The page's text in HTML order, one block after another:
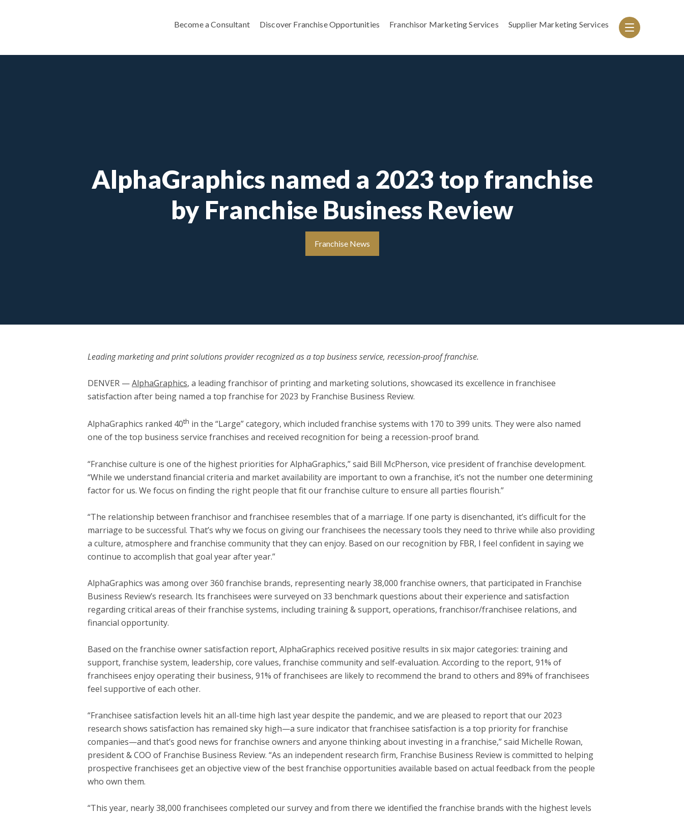
Become a Consultant Discover Franchise Opportunities Franchisor Marketing Services Supplier Marketing Services
AlphaGraphics named a 2023 top franchise
by Franchise Business Review
Franchise News
Leading marketing and print solutions provider recognized as a top business service, recession-proof franchise.
DENVER —AlphaGraphics, a leading franchisor of printing and marketing solutions, showcased its excellence in franchisee
satisfaction after being named a top franchise for 2023 by Franchise Business Review.
AlphaGraphics ranked 40th in the “Large” category, which included franchise systems with 170 to 399 units. They were also named
one of the top business service franchises and received recognition for being a recession-proof brand.
“Franchise culture is one of the highest priorities for AlphaGraphics,” said Bill McPherson, vice president of franchise development.
“While we understand financial criteria and market availability are important to own a franchise, it’s not the number one determining
factor for us. We focus on finding the right people that fit our franchise culture to ensure all parties flourish.”
“The relationship between franchisor and franchisee resembles that of a marriage. If one party is disenchanted, it’s difficult for the
marriage to be successful. That’s why we focus on giving our franchisees the necessary tools they need to thrive while also providing
a culture, atmosphere and franchise community that they can enjoy. Based on our recognition by FBR, I feel confident in saying we
continue to accomplish that goal year after year.”
AlphaGraphics was among over 360 franchise brands, representing nearly 38,000 franchise owners, that participated in Franchise
Business Review’s research. Its franchisees were surveyed on 33 benchmark questions about their experience and satisfaction
regarding critical areas of their franchise systems, including training & support, operations, franchisor/franchisee relations, and
financial opportunity.
Based on the franchise owner satisfaction report, AlphaGraphics received positive results in six major categories: training and
support, franchise system, leadership, core values, franchise community and self-evaluation. According to the report, 91% of
franchisees enjoy operating their business, 91% of franchisees are likely to recommend the brand to others and 89% of franchisees
feel supportive of each other.
“Franchisee satisfaction levels hit an all-time high last year despite the pandemic, and we are pleased to report that our 2023
research shows satisfaction has remained sky high—a sure indicator that franchisee satisfaction is a top priority for franchise
companies—and that’s good news for franchise owners and anyone thinking about investing in a franchise,” said Michelle Rowan,
president & COO of Franchise Business Review. “As an independent research firm, Franchise Business Review is committed to helping
prospective franchisees get an objective view of the best franchise opportunities available based on actual feedback from the people
who own them.
“This year, nearly 38,000 franchisees completed our survey and from there we identified the franchise brands with the highest levels